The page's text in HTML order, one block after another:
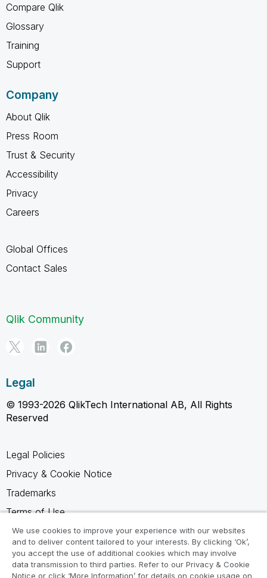
Compare Qlik
Glossary
Training
Support
Company
About Qlik
Press Room
Trust & Security
Accessibility
Privacy
Careers
Global Offices
Contact Sales
Qlik Community
Legal
© 1993-2026 QlikTech International AB, All Rights
Reserved
Legal Policies
Privacy & Cookie Notice
Trademarks
Terms of Use
Legal Agreements
Product Terms
Do not share my info
We use cookies to improve your experience with our websites
and to deliver content tailored to your interests. By clicking ‘Ok’,
you accept the use of additional cookies which may involve
data transmission to third parties. Refer to our Privacy & Cookie
Notice or click ‘More Information’ for details on cookie usage on